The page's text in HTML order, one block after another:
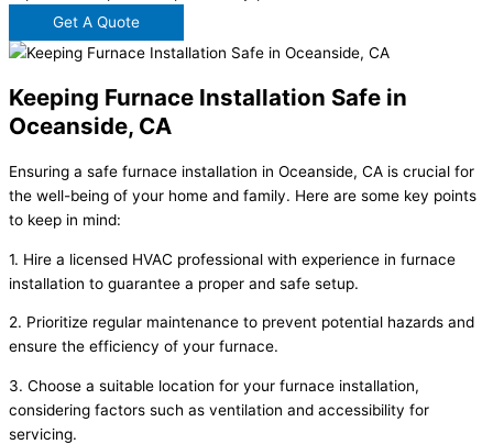
Get A Quote
Keeping Furnace Installation Safe in
Oceanside, CA
Ensuring a safe furnace installation in Oceanside, CA is crucial for
the well-being of your home and family. Here are some key points
to keep in mind:
1. Hire a licensed HVAC professional with experience in furnace
installation to guarantee a proper and safe setup.
2. Prioritize regular maintenance to prevent potential hazards and
ensure the efficiency of your furnace.
3. Choose a suitable location for your furnace installation,
considering factors such as ventilation and accessibility for
servicing.